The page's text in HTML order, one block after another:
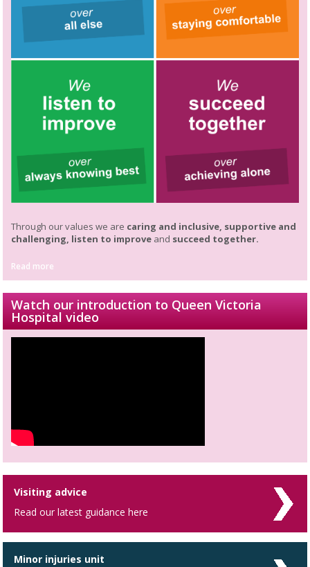
Through our values we are caring and inclusive, supportive and
challenging, listen to improve and succeed together.
Read more
Watch our introduction to Queen Victoria
Hospital video
Visiting advice
Read our latest guidance here
Minor injuries unit